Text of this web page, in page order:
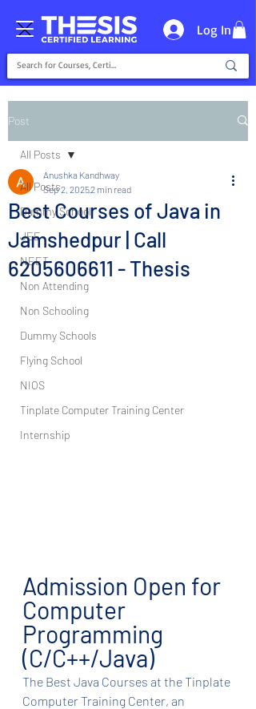
Log In
Post
All Posts
Dummy School
JEE
NEET
Non Attending
Non Schooling
Dummy Schools
Flying School
NIOS
Tinplate Computer Training Center
Internship
All Posts
Best Courses of Java in
Jamshedpur | Call
6205606611 - Thesis
Anushka Kandhway
Sep 2, 20252 min read
Admission Open for
Computer
Programming
(C/C++/Java)
The Best Java Courses at the Tinplate
Computer Training Center, an